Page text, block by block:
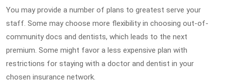
You may provide a number of plans to greatest serve your
staff. Some may choose more flexibility in choosing out-of-
community docs and dentists, which leads to the next
premium. Some might favor a less expensive plan with
restrictions for staying with a doctor and dentist in your
chosen insurance network.